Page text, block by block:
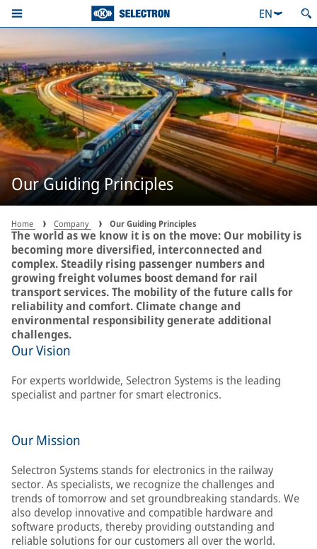
EN
Our Guiding Principles
Home Company Our Guiding Principles
The world as we know it is on the move: Our mobility is
becoming more diversified, interconnected and
complex. Steadily rising passenger numbers and
growing freight volumes boost demand for rail
transport services. The mobility of the future calls for
reliability and comfort. Climate change and
environmental responsibility generate additional
challenges.
Our Vision
For experts worldwide, Selectron Systems is the leading
specialist and partner for smart electronics.
Our Mission
Selectron Systems stands for electronics in the railway
sector. As specialists, we recognize the challenges and
trends of tomorrow and set groundbreaking standards. We
also develop innovative and compatible hardware and
software products, thereby providing outstanding and
reliable solutions for our customers all over the world.